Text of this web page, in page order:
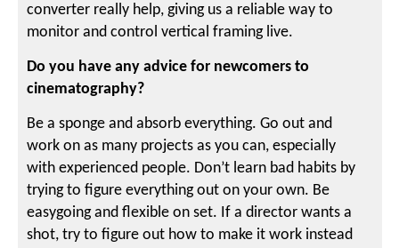
converter really help, giving us a reliable way to
monitor and control vertical framing live.
Do you have any advice for newcomers to
cinematography?
Be a sponge and absorb everything. Go out and
work on as many projects as you can, especially
with experienced people. Don’t learn bad habits by
trying to figure everything out on your own. Be
easygoing and flexible on set. If a director wants a
shot, try to figure out how to make it work instead